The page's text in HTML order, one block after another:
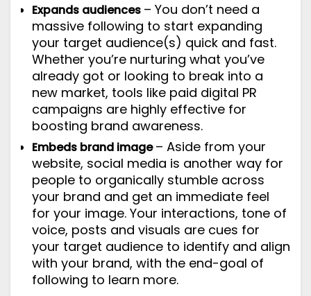
Expands audiences – You don’t need a
massive following to start expanding
your target audience(s) quick and fast.
Whether you’re nurturing what you’ve
already got or looking to break into a
new market, tools like paid digital PR
campaigns are highly effective for
boosting brand awareness.
Embeds brand image– Aside from your
website, social media is another way for
people to organically stumble across
your brand and get an immediate feel
for your image. Your interactions, tone of
voice, posts and visuals are cues for
your target audience to identify and align
with your brand, with the end-goal of
following to learn more.